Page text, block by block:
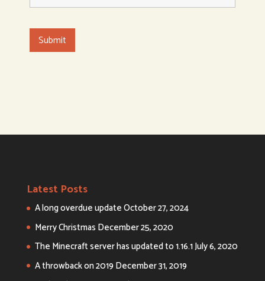
Latest Posts
A long overdue updateOctober 27, 2024
Merry Christmas December 25, 2020
The Minecraft server has updated to 1.16.1July 6, 2020
A throwback on 2019December 31, 2019